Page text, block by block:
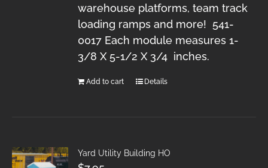
warehouse platforms, team track
loading ramps and more! 541-
0017 Each module measures 1-
3/8 X 5-1/2 X 3/4 inches.
Add to cart Details
Yard Utility Building HO